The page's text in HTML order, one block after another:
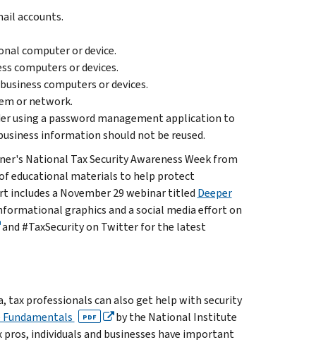
accounts.
computer or device.
computers or devices.
computers or devices.
or network.
using a password management application to
information should not be reused.
National Tax Security Awareness Week from
educational materials to help protect
includes a November 29 webinar titled Deeper
graphics and a social media effort on
and #TaxSecurity on Twitter for the latest
tax professionals can also get help with security
PDF
by the National Institute
individuals and businesses have important